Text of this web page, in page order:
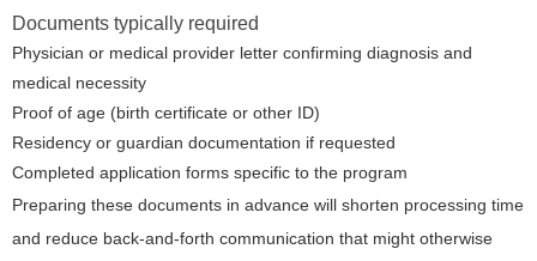
Documents typically required
Physician or medical provider letter confirming diagnosis and
medical necessity
Proof of age (birth certificate or other ID)
Residency or guardian documentation if requested
Completed application forms specific to the program
Preparing these documents in advance will shorten processing time
and reduce back-and-forth communication that might otherwise